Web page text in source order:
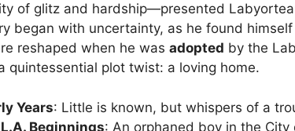
of glitz and hardship—presented
began with uncertainty, as he found himself
reshaped when he was adopted by the
quintessential plot twist: a loving home.
Years: Little is known, but whispers of a
L.A. Beginnings: An orphaned boy in the City